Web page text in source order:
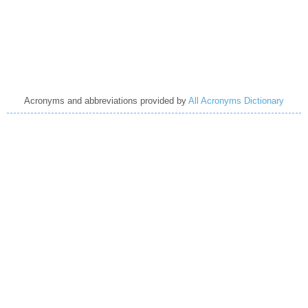
Acronyms and abbreviations provided by All Acronyms Dictionary